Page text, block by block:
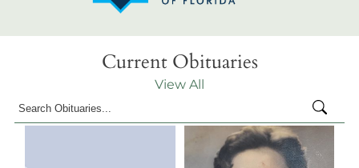
Current Obituaries
View All